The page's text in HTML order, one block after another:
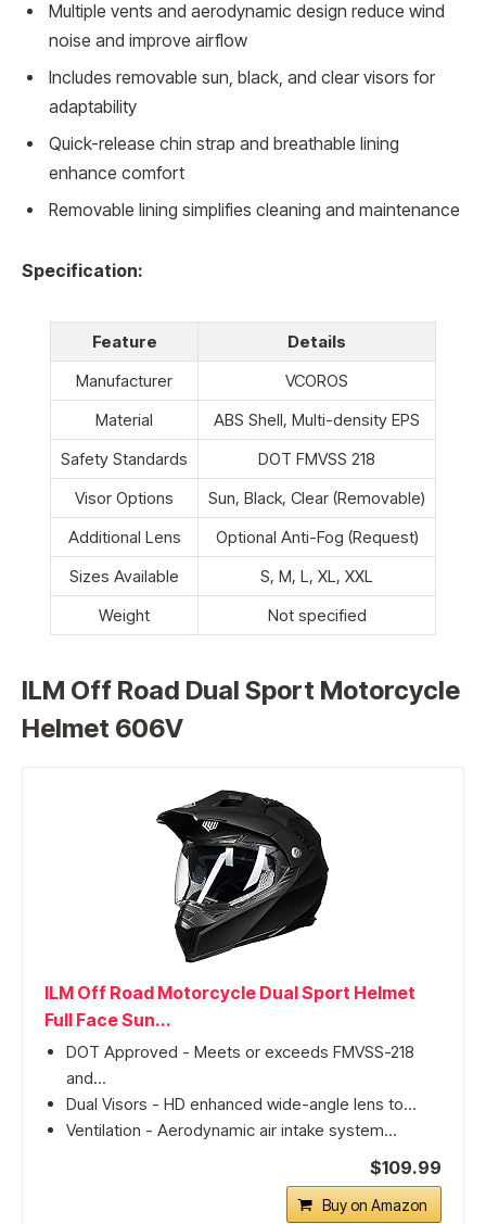
Multiple vents and aerodynamic design reduce wind
noise and improve airflow
Includes removable sun, black, and clear visors for
adaptability
Quick-release chin strap and breathable lining
enhance comfort
Removable lining simplifies cleaning and maintenance
Specification:
Feature
Details
Manufacturer
VCOROS
Material
ABS Shell, Multi-density EPS
Safety Standards
DOT FMVSS 218
Visor Options
Sun, Black, Clear (Removable)
Additional Lens
Optional Anti-Fog (Request)
Sizes Available
S, M, L, XL, XXL
Weight
Not specified
ILM Off Road Dual Sport Motorcycle
Helmet 606V
ILM Off Road Motorcycle Dual Sport Helmet
Full Face Sun...
DOT Approved - Meets or exceeds FMVSS-218
and...
Dual Visors - HD enhanced wide-angle lens to...
Ventilation - Aerodynamic air intake system...
$109.99
Buy on Amazon